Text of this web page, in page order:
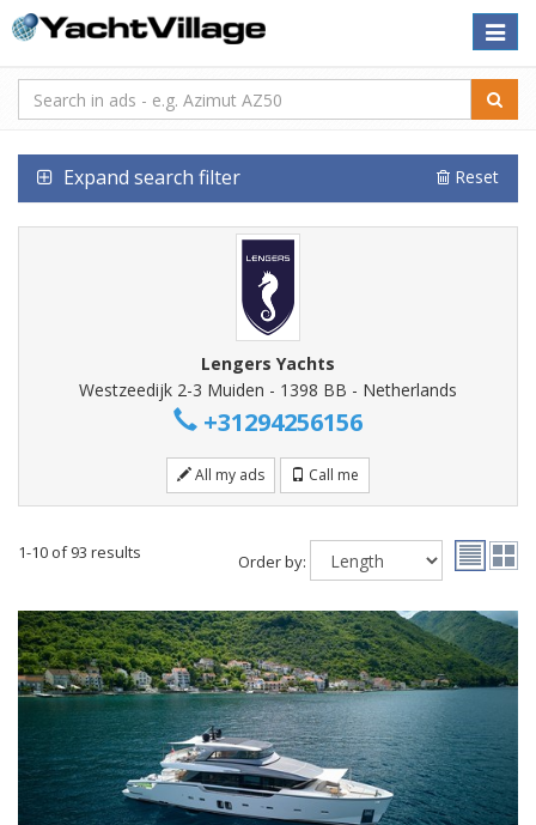
Toggle
Expand search filter Reset
Lengers Yachts
Westzeedijk 2-3 Muiden - 1398 BB - Netherlands
+31294256156
All my ads Call me
1-10 of 93 results Order by: